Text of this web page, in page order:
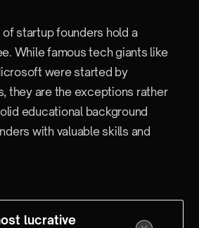
of startup founders hold a
While famous tech giants like
were started by
they are the exceptions rather
educational background
with valuable skills and
lucrative